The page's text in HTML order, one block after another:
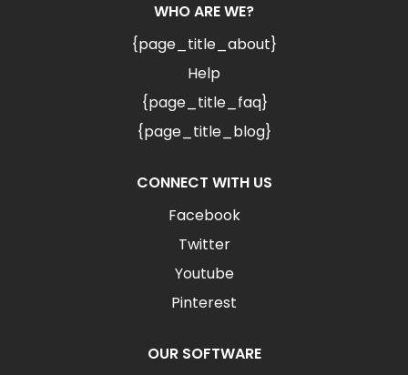
WHO ARE WE?
{page_title_about}
Help
{page_title_faq}
{page_title_blog}
CONNECT WITH US
Facebook
Twitter
Youtube
Pinterest
OUR SOFTWARE